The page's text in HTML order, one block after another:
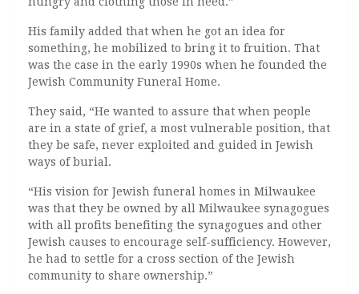
His family added that when he got an idea for
something, he mobilized to bring it to fruition. That
was the case in the early 1990s when he founded the
Jewish Community Funeral Home.
They said, “He wanted to assure that when people
are in a state of grief, a most vulnerable position, that
they be safe, never exploited and guided in Jewish
ways of burial.
“His vision for Jewish funeral homes in Milwaukee
was that they be owned by all Milwaukee synagogues
with all profits benefiting the synagogues and other
Jewish causes to encourage self-sufficiency. However,
he had to settle for a cross section of the Jewish
community to share ownership.”